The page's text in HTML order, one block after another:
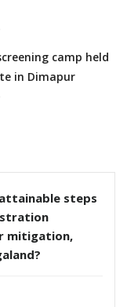
camp held
in Dimapur
steps
mitigation,